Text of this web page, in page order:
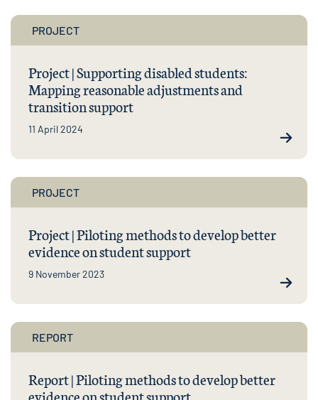
PROJECT
Project | Supporting disabled students:
Mapping reasonable adjustments and
transition support
11 April 2024
PROJECT
Project | Piloting methods to develop better
evidence on student support
9 November 2023
REPORT
Report | Piloting methods to develop better
evidence on student support